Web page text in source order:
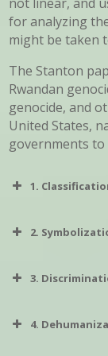
for analyzing
might be taken
The Stanton
Rwandan
genocide, and
United States,
governments to
1.
2.
3.
4.